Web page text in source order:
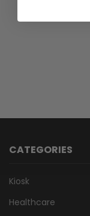
CATEGORIES
Kiosk
Healthcare